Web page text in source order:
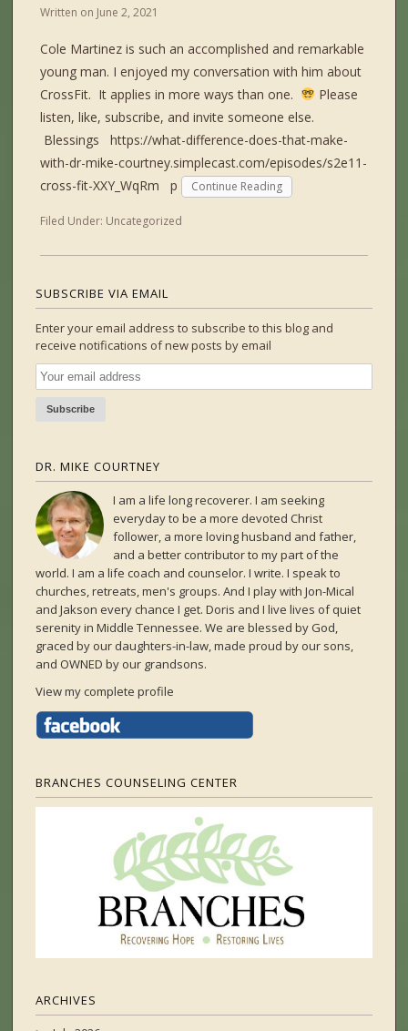
Written on June 2, 2021
Cole Martinez is such an accomplished and remarkable
young man. I enjoyed my conversation with him about
CrossFit. It applies in more ways than one.
Please
listen, like, subscribe, and invite someone else.
Blessings https://what-difference-does-that-make-
with-dr-mike-courtney.simplecast.com/episodes/s2e11-
cross-fit-XXY_WqRm p
Continue Reading
Filed Under: Uncategorized
SUBSCRIBE VIA EMAIL
Enter your email address to subscribe to this blog and
receive notifications of new posts by email
DR. MIKE COURTNEY
I am a life long recoverer. I am seeking
everyday to be a more devoted Christ
follower, a more loving husband and father,
and a better contributor to my part of the
world. I am a life coach and counselor. I write. I speak to
churches, retreats, men's groups. And I play with Jon-Mical
and Jakson every chance I get. Doris and I live lives of quiet
serenity in Middle Tennessee. We are blessed by God,
graced by our daughters-in-law, made proud by our sons,
and OWNED by our grandsons.
View my complete profile
BRANCHES COUNSELING CENTER
ARCHIVES